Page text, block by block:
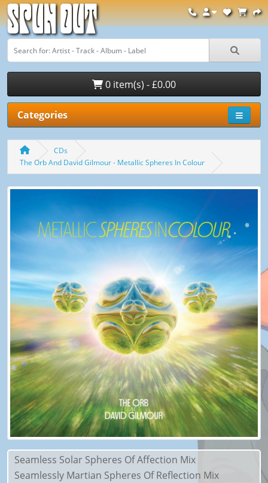
Spun Out
0 item(s) - £0.00
Categories
CDs
The Orb And David Gilmour - Metallic Spheres In Colour
Seamless Solar Spheres Of Affection Mix
Seamlessly Martian Spheres Of Reflection Mix